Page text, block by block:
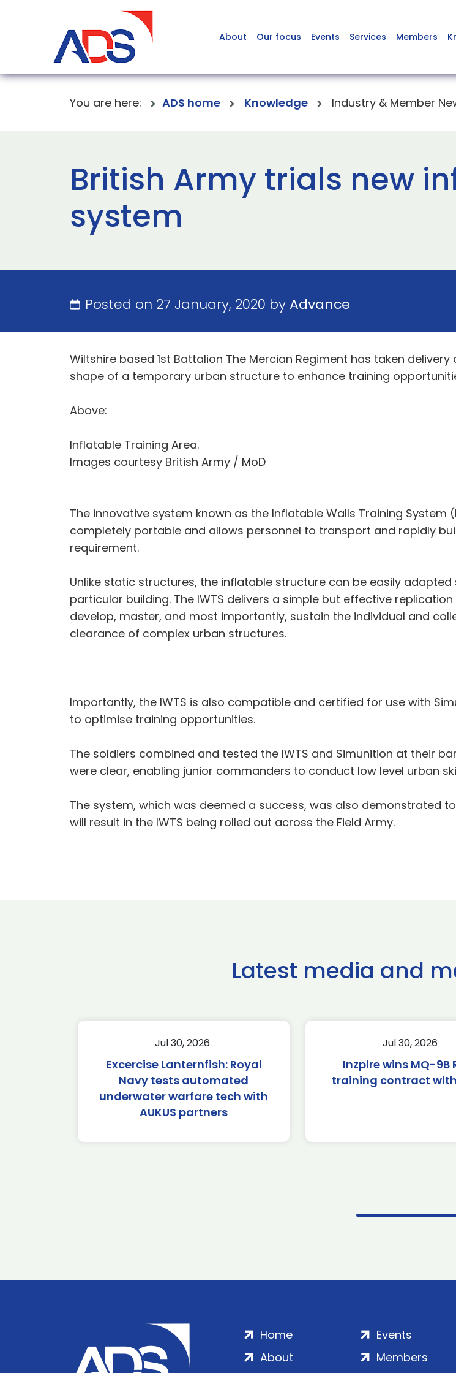
About Our focus Events Services Members
You are here: ADS home Knowledge Industry & Member
British Army trials new
system
Posted on 27 January, 2020 byAdvance
Wiltshire based 1st Battalion The Mercian Regiment has taken
shape of a temporary urban structure to enhance training
Above:
Inflatable Training Area.
Images courtesy British Army / MoD
The innovative system known as the Inflatable Walls Training
completely portable and allows personnel to transport and rapidly
requirement.
Unlike static structures, the inflatable structure can be easily
particular building. The IWTS delivers a simple but effective
develop, master, and most importantly, sustain the individual and
clearance of complex urban structures.
Importantly, the IWTS is also compatible and certified for use with
to optimise training opportunities.
The soldiers combined and tested the IWTS and Simunition at their
were clear, enabling junior commanders to conduct low level urban
The system, which was deemed a success, was also demonstrated
will result in the IWTS being rolled out across the Field Army.
Latest media and
Jul 30, 2026
Excercise Lanternfish: Royal
Navy tests automated
underwater warfare tech with
AUKUS partners
Jul 30, 2026
Inzpire wins MQ-9B
training contract with
Home
About
Events
Members